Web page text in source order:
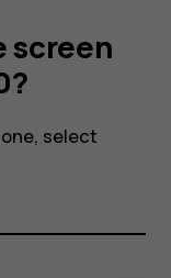
screen
select